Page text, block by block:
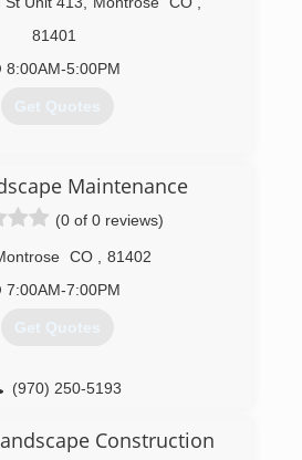
81401
8:00AM-5:00PM
Get Quotes
Maintenance
(0 of 0 reviews)
CO
81402
7:00AM-7:00PM
Get Quotes
(970) 250-5193
Construction